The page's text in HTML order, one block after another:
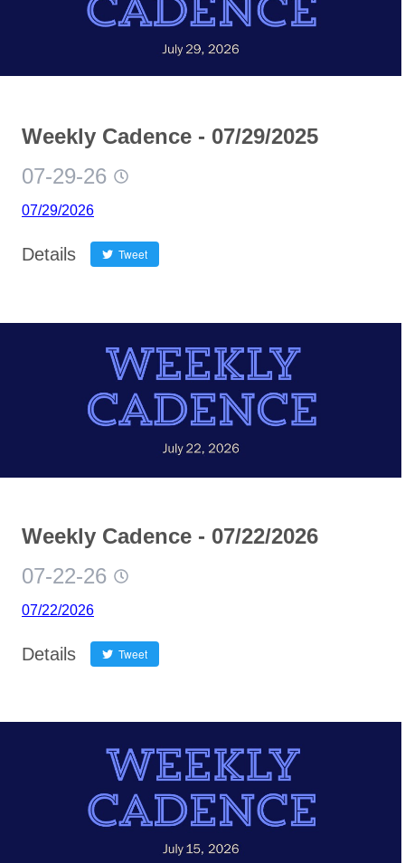
Weekly Cadence - 07/29/2025
07-29-26
07/29/2026
Details Tweet
Weekly Cadence - 07/22/2026
07-22-26
07/22/2026
Details Tweet